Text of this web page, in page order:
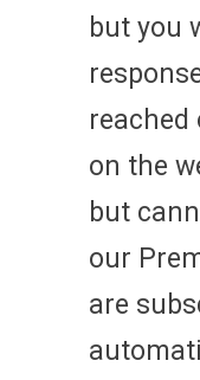
but you
on the
but
our
are